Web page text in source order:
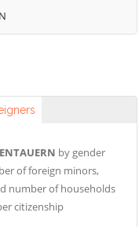
by gender
of foreign minors,
number of households
citizenship